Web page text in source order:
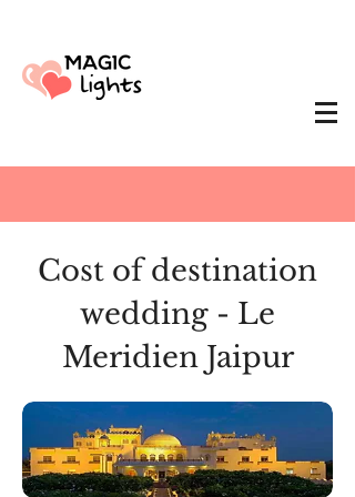
Cost of destination
wedding - Le
Meridien Jaipur